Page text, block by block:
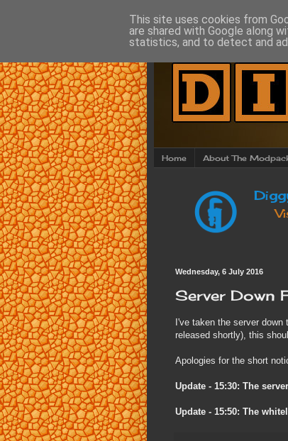
Home About The
Wednesday, 6 July 2016
Server Down
I've taken the server
released shortly), this
Apologies for the short
Update - 15:30: The
Update - 15:50: The
This site uses cookies from
are shared with Google along
statistics, and to detect and